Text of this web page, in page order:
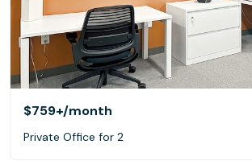
$759+/month
Private Office for 2